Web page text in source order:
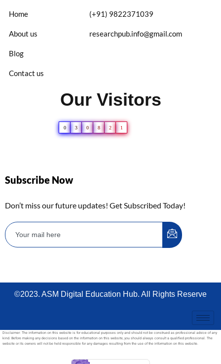
Home
About us
Blog
Contact us
(+91) 9822371039
researchpub.info@gmail.com
Our Visitors
0 3 0 8 2 1
Subscribe Now
Don’t miss our future updates! Get Subscribed Today!
©2023. ASM Digital Education Hub. All Rights Reserve
Disclaimer: The information on this website is for educational purposes only and should not be construed as professional advice of any
kind. Before making any decisions based on the information on this website, you should always consult a qualified professional. The
website or its owners will not be held responsible for any damages resulting from the use of the information on this website.